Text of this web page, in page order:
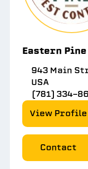
Eastern
943 Main
USA
(781) 334-
View Profile
Contact